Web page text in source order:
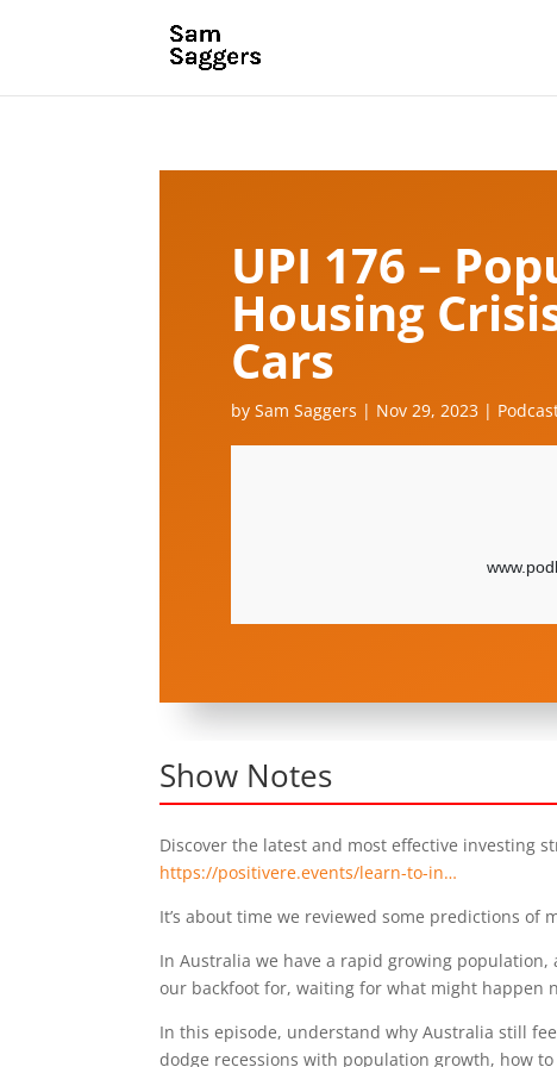
UPI 176 –
Housing
Cars
bySam Saggers | Nov 29, 2023 |
Show Notes
Discover the latest and most effective investing
https://positivere.events/learn-to-in…
It’s about time we reviewed some predictions of
In Australia we have a rapid growing population,
our backfoot for, waiting for what might happen
In this episode, understand why Australia still
dodge recessions with population growth, how